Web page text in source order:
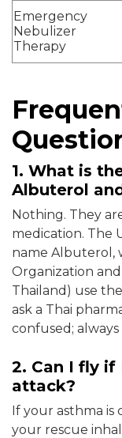
Emergency
Nebulizer
Therapy
1. What is
Albuterol
Nothing. They
medication. The
name Albuterol,
Organization
Thailand) use
ask a Thai
confused;
2. Can I fly if
attack?
If your asthma
your rescue